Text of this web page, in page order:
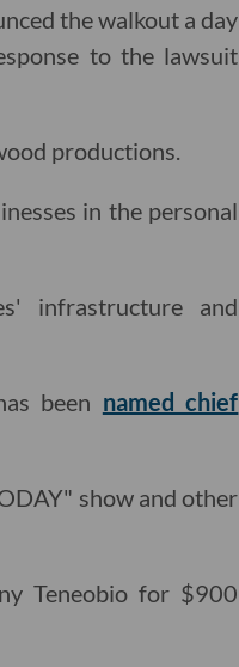
the walkout a day
to the lawsuit
productions.
in the personal
infrastructure and
been named chief
show and other
Teneobio for $900